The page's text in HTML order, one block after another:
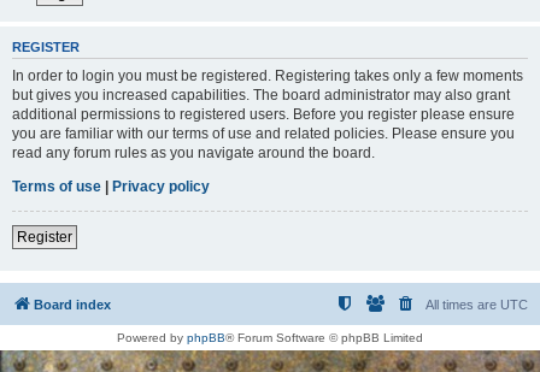
REGISTER
In order to login you must be registered. Registering takes only a few moments
but gives you increased capabilities. The board administrator may also grant
additional permissions to registered users. Before you register please ensure
you are familiar with our terms of use and related policies. Please ensure you
read any forum rules as you navigate around the board.
Terms of use | Privacy policy
Register
Board index All times are UTC
Powered by phpBB® Forum Software © phpBB Limited